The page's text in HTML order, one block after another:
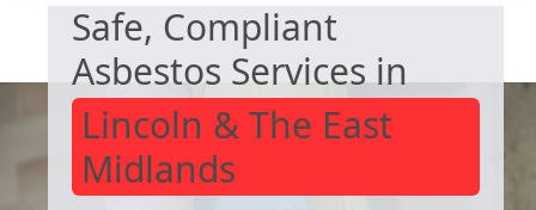
Humber
Safe, Compliant
Asbestos Services in
Lincoln & The East
Midlands